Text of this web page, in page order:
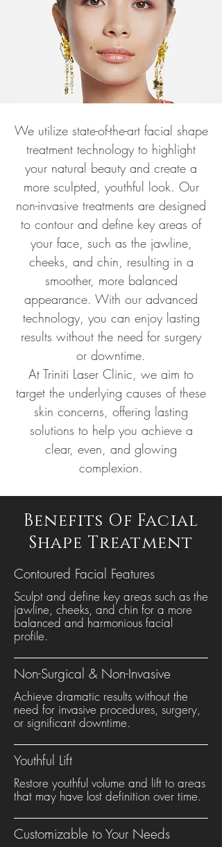
We utilize state-of-the-art facial shape
treatment technology to highlight
your natural beauty and create a
more sculpted, youthful look. Our
non-invasive treatments are designed
to contour and define key areas of
your face, such as the jawline,
cheeks, and chin, resulting in a
smoother, more balanced
appearance. With our advanced
technology, you can enjoy lasting
results without the need for surgery
or downtime.
At Triniti Laser Clinic, we aim to
target the underlying causes of these
skin concerns, offering lasting
solutions to help you achieve a
clear, even, and glowing
complexion.
Benefits Of Facial
Shape Treatment
Contoured Facial Features
Sculpt and define key areas such as the
jawline, cheeks, and chin for a more
balanced and harmonious facial
profile.
Non-Surgical & Non-Invasive
Achieve dramatic results without the
need for invasive procedures, surgery,
or significant downtime.
Youthful Lift
Restore youthful volume and lift to areas
that may have lost definition over time.
Customizable to Your Needs